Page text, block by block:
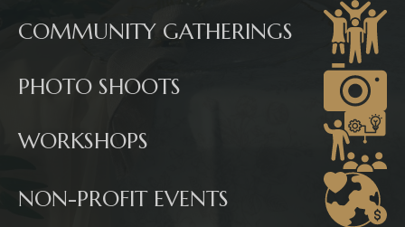
COMMUNITY GATHERINGS
PHOTO SHOOTS
WORKSHOPS
NON-PROFIT EVENTS